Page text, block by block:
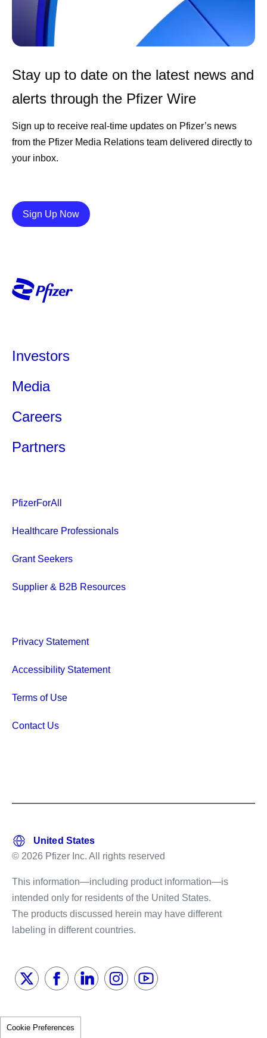
Stay up to date on the latest news and
alerts through the Pfizer Wire
Sign up to receive real-time updates on Pfizer’s news
from the Pfizer Media Relations team delivered directly to
your inbox.
Sign Up NowDetails
Investors
Media
Careers
Partners
PfizerForAll
Healthcare Professionals
Grant Seekers
Supplier & B2B Resources
Privacy Statement
Accessibility Statement
Terms of Use
Contact Us
© 2026 Pfizer Inc. All rights reserved
This information—including product information—is
intended only for residents of the United States.
The products discussed herein may have different
labeling in different countries.
Cookie Preferences